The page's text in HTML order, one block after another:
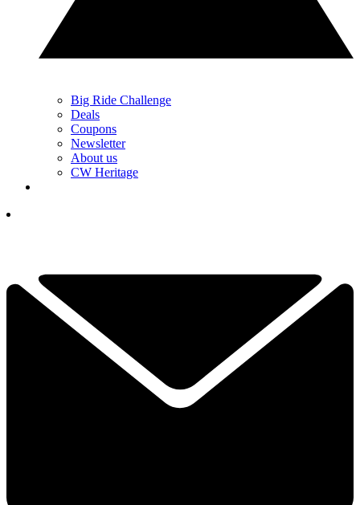
Big Ride Challenge
Deals
Coupons
Newsletter
About us
CW Heritage